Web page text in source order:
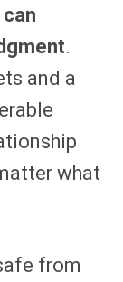
.
and a
what
from